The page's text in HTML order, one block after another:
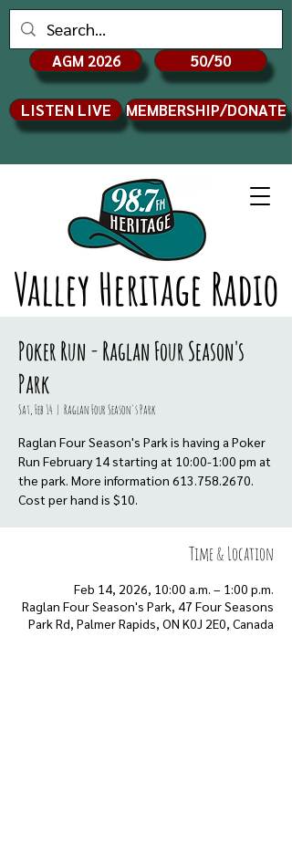
Valley Heritage Radio
AGM 2026 50/50
LISTEN LIVE MEMBERSHIP/DONATE
Poker Run - Raglan Four Season's
Park
Sat, Feb 14
  |
Raglan Four Season's Park
Raglan Four Season's Park is having a Poker
Run February 14 starting at 10:00-1:00 pm at
the park. More information 613.758.2670.
Cost per hand is $10.
Time & Location
Feb 14, 2026, 10:00 a.m. – 1:00 p.m.
Raglan Four Season's Park, 47 Four Seasons
Park Rd, Palmer Rapids, ON K0J 2E0, Canada